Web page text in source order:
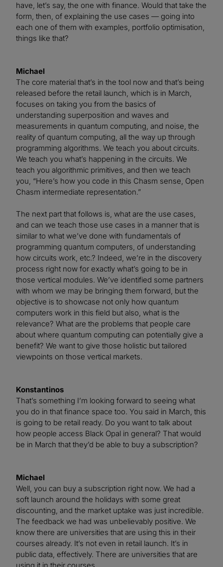
have, let’s say, the one with finance. Would that take the
form, then, of explaining the use cases — going into
each one of them with examples, portfolio optimisation,
things like that?
Michael
The core material that’s in the tool now and that’s being
released before the retail launch, which is in March,
focuses on taking you from the basics of
understanding superposition and waves and
measurements in quantum computing, and noise, the
reality of quantum computing, all the way up through
programming algorithms. We teach you about circuits.
We teach you what’s happening in the circuits. We
teach you algorithmic primitives, and then we teach
you, “Here’s how you code in this Chasm sense, Open
Chasm intermediate representation.”
The next part that follows is, what are the use cases,
and can we teach those use cases in a manner that is
similar to what we’ve done with fundamentals of
programming quantum computers, of understanding
how circuits work, etc.? Indeed, we’re in the discovery
process right now for exactly what’s going to be in
those vertical modules. We’ve identified some partners
with whom we may be bringing them forward, but the
objective is to showcase not only how quantum
computers work in this field but also, what is the
relevance? What are the problems that people care
about where quantum computing can potentially give a
benefit? We want to give those holistic but tailored
viewpoints on those vertical markets.
Konstantinos
That’s something I’m looking forward to seeing what
you do in that finance space too. You said in March, this
is going to be retail ready. Do you want to talk about
how people access Black Opal in general? That would
be in March that they’d be able to buy a subscription?
Michael
Well, you can buy a subscription right now. We had a
soft launch around the holidays with some great
discounting, and the market uptake was just incredible.
The feedback we had was unbelievably positive. We
know there are universities that are using this in their
courses already. It’s not even in retail launch. It’s in
public data, effectively. There are universities that are